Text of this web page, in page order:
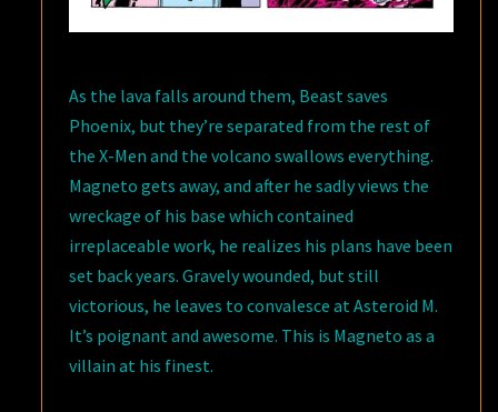
As the lava falls around them, Beast saves
Phoenix, but they’re separated from the rest of
the X-Men and the volcano swallows everything.
Magneto gets away, and after he sadly views the
wreckage of his base which contained
irreplaceable work, he realizes his plans have been
set back years. Gravely wounded, but still
victorious, he leaves to convalesce at Asteroid M.
It’s poignant and awesome. This is Magneto as a
villain at his finest.